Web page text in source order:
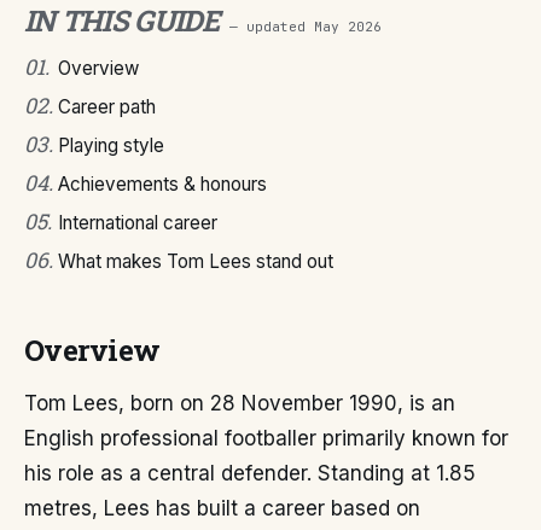
IN THIS GUIDE — updated May 2026
01. Overview
02. Career path
03. Playing style
04. Achievements & honours
05. International career
06. What makes Tom Lees stand out
Overview
Tom Lees, born on 28 November 1990, is an
English professional footballer primarily known for
his role as a central defender. Standing at 1.85
metres, Lees has built a career based on